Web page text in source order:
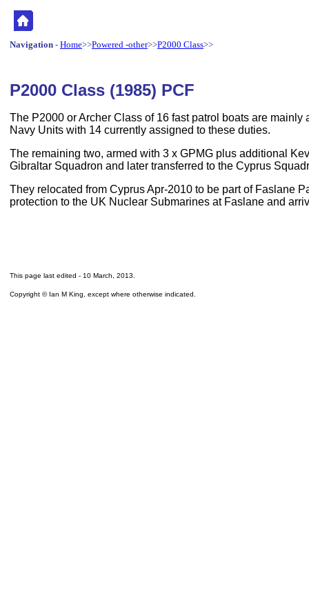
Navigation - Home>>Powered -other>>P2000 Class>>
P2000 Class (1985) PCF
The P2000 or Archer Class of 16 fast patrol boats are
Navy Units with 14 currently assigned to these duties.
The remaining two, armed with 3 x GPMG plus additional
Gibraltar Squadron and later transferred to the Cyprus
They relocated from Cyprus Apr-2010 to be part of Faslane
protection to the UK Nuclear Submarines at Faslane and
This page last edited - 10 March, 2013
Copyright © Ian M King, except where otherwise indicated.